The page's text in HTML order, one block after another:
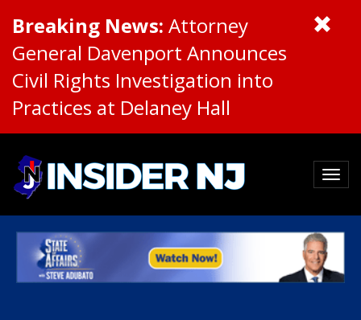
Breaking News: Attorney
General Davenport Announces
Civil Rights Investigation into
Practices at Delaney Hall